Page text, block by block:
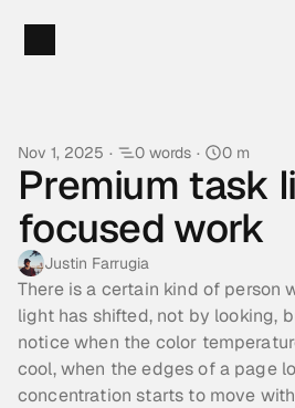
Nov 1, 2025 · 0 words · 0 m
Premium task
focused work
Justin Farrugia
There is a certain kind of person
light has shifted, not by looking,
notice when the color
cool, when the edges of a page
concentration starts to move